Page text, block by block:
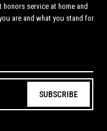
service at home and
are and what you stand for.
SUBSCRIBE